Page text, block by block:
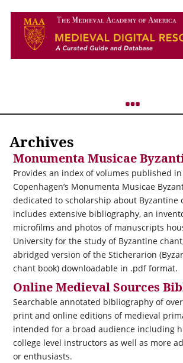
Archives
Monumenta Musicae
Provides an index of volumes published
Copenhagen’s Monumenta Musicae
dedicated to scholarship about Byzantine
includes extensive bibliography, an
microfilms and photos of manuscripts
University for the study of Byzantine
abridged version of the Sticherarion
chant book) downloadable in .pdf format.
Online Medieval Sources
Searchable annotated bibliography of
print and online editions of medieval
intended for a broad audience including
college level instructors as well as more
or enthusiasts.